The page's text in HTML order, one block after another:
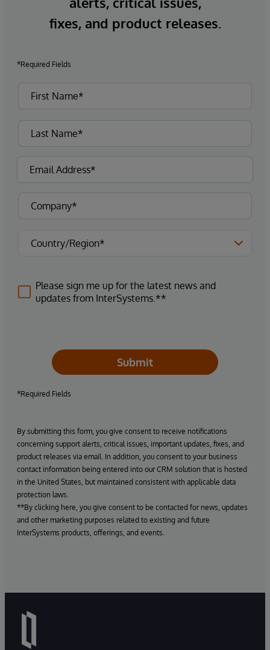
fixes, and product releases.
*Required Fields
Please sign me up for the latest news and
updates from InterSystems.**
Submit
*Required Fields
By submitting this form, you give consent to receive notifications
concerning support alerts, critical issues, important updates, fixes, and
product releases via email. In addition, you consent to your business
contact information being entered into our CRM solution that is hosted
in the United States, but maintained consistent with applicable data
protection laws.
**By clicking here, you give consent to be contacted for news, updates
and other marketing purposes related to existing and future
InterSystems products, offerings, and events.